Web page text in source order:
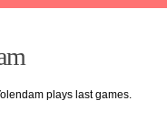
plays last games.